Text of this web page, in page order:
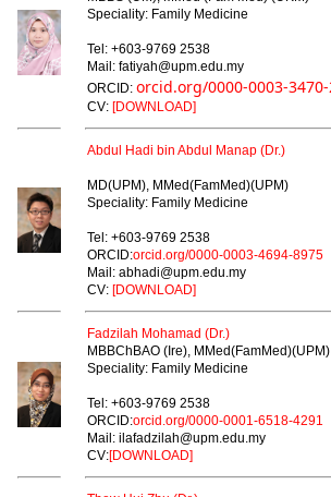
Speciality: Family Medicine
Tel: +603-9769 2538
Mail: fatiyah@upm.edu.my
ORCID: orcid.org/0000-0003-3470-
CV: [DOWNLOAD]
Abdul Hadi bin Abdul Manap (Dr.)
MD(UPM), MMed(FamMed)(UPM)
Speciality: Family Medicine
Tel: +603-9769 2538
ORCID:orcid.org/0000-0003-4694-8975
Mail: abhadi@upm.edu.my
CV: [DOWNLOAD]
Fadzilah Mohamad (Dr.)
MBBChBAO (Ire), MMed(FamMed)(UPM)
Speciality: Family Medicine
Tel: +603-9769 2538
ORCID:orcid.org/0000-0001-6518-4291
Mail: ilafadzilah@upm.edu.my
CV:[DOWNLOAD]